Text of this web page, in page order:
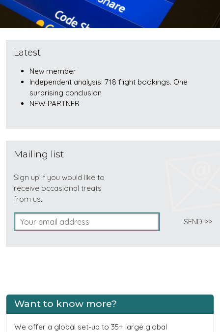
Latest
New member
Independent analysis: 718 flight bookings. One
surprising conclusion
NEW PARTNER
Mailing list
Sign up if you would like to
receive occasional treats
from us.
Want to know more?
We offer a global set-up to 35+ large global